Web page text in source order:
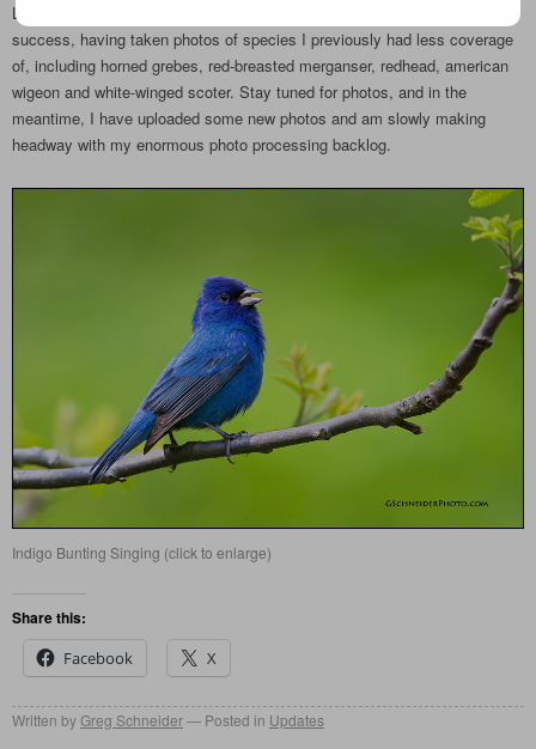
Lately I have been photographing migrant ducks locally with considerable
success, having taken photos of species I previously had less coverage
of, including horned grebes, red-breasted merganser, redhead, american
wigeon and white-winged scoter. Stay tuned for photos, and in the
meantime, I have uploaded some new photos and am slowly making
headway with my enormous photo processing backlog.
Indigo Bunting Singing (click to enlarge)
Share this:
Facebook
X
Written byGreg Schneider Posted in Updates